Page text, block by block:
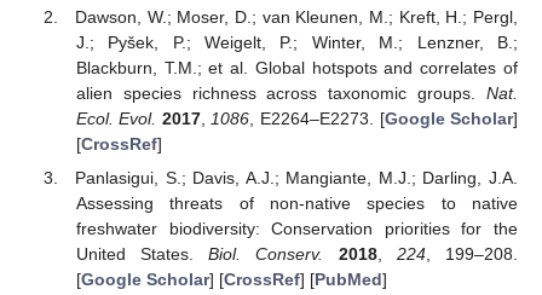
Dawson, W.; Moser, D.; van Kleunen, M.; Kreft, H.; Pergl,
J.; Pyšek, P.; Weigelt, P.; Winter, M.; Lenzner, B.;
Blackburn, T.M.; et al. Global hotspots and correlates of
alien species richness across taxonomic groups. Nat.
Ecol. Evol. 2017,1086, E2264–E2273. [Google Scholar]
[CrossRef]
Panlasigui, S.; Davis, A.J.; Mangiante, M.J.; Darling, J.A.
Assessing threats of non-native species to native
freshwater biodiversity: Conservation priorities for the
United States.Biol. Conserv. 2018, 224, 199–208.
[Google Scholar] [CrossRef] [PubMed]